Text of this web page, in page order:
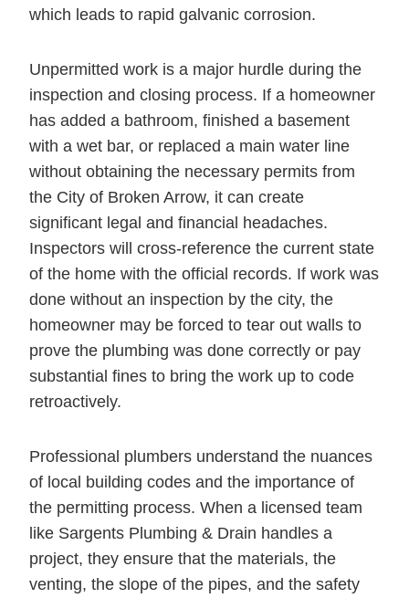
which leads to rapid galvanic corrosion.
Unpermitted work is a major hurdle during the
inspection and closing process. If a homeowner
has added a bathroom, finished a basement
with a wet bar, or replaced a main water line
without obtaining the necessary permits from
the City of Broken Arrow, it can create
significant legal and financial headaches.
Inspectors will cross-reference the current state
of the home with the official records. If work was
done without an inspection by the city, the
homeowner may be forced to tear out walls to
prove the plumbing was done correctly or pay
substantial fines to bring the work up to code
retroactively.
Professional plumbers understand the nuances
of local building codes and the importance of
the permitting process. When a licensed team
like Sargents Plumbing & Drain handles a
project, they ensure that the materials, the
venting, the slope of the pipes, and the safety